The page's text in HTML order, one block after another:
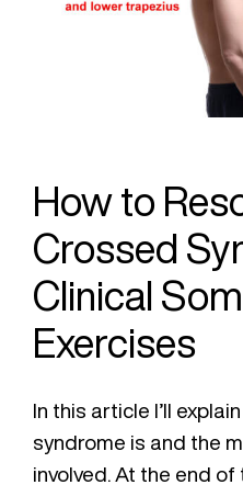
How to
Crossed
Clinical
Exercises
In this article I’ll
syndrome is and the
involved. At the end